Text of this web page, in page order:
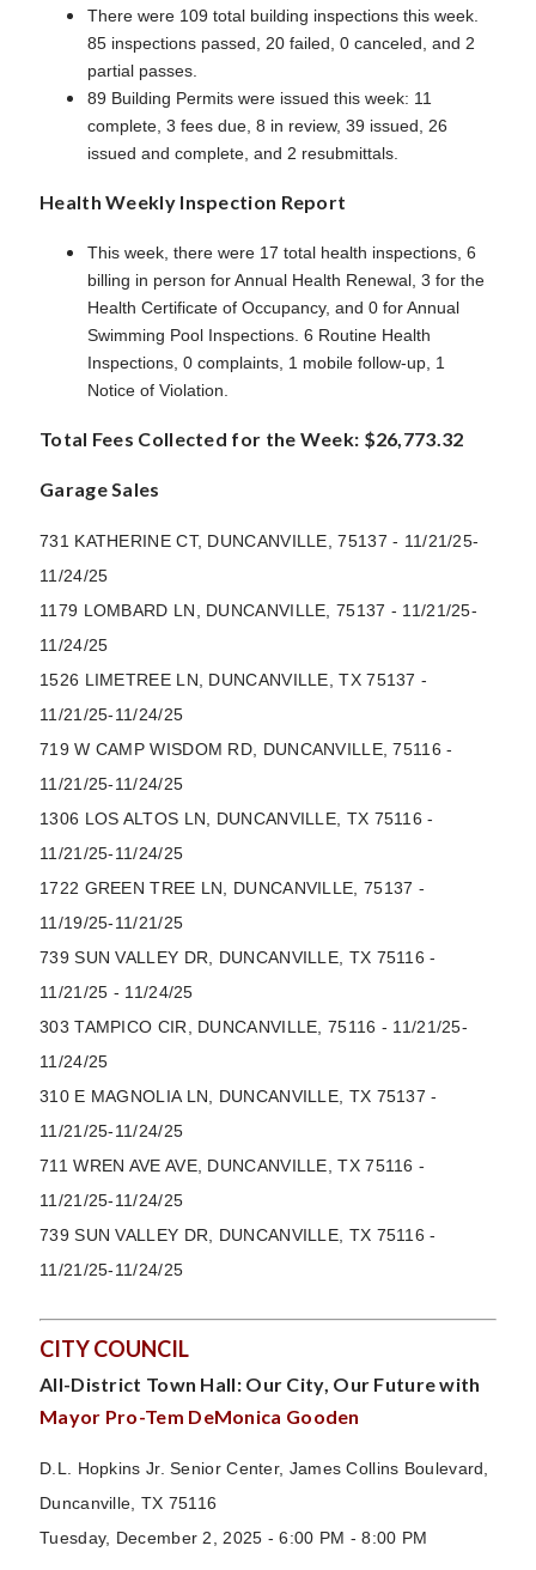
There were 109 total building inspections this week.
85 inspections passed, 20 failed, 0 canceled, and 2
partial passes.
89 Building Permits were issued this week: 11
complete, 3 fees due, 8 in review, 39 issued, 26
issued and complete, and 2 resubmittals.
Health Weekly Inspection Report
This week, there were 17 total health inspections, 6
billing in person for Annual Health Renewal, 3 for the
Health Certificate of Occupancy, and 0 for Annual
Swimming Pool Inspections. 6 Routine Health
Inspections, 0 complaints, 1 mobile follow-up, 1
Notice of Violation.
Total Fees Collected for the Week: $26,773.32
Garage Sales
731 KATHERINE CT, DUNCANVILLE, 75137 - 11/21/25-
11/24/25
1179 LOMBARD LN, DUNCANVILLE, 75137 - 11/21/25-
11/24/25
1526 LIMETREE LN, DUNCANVILLE, TX 75137 -
11/21/25-11/24/25
719 W CAMP WISDOM RD, DUNCANVILLE, 75116 -
11/21/25-11/24/25
1306 LOS ALTOS LN, DUNCANVILLE, TX 75116 -
11/21/25-11/24/25
1722 GREEN TREE LN, DUNCANVILLE, 75137 -
11/19/25-11/21/25
739 SUN VALLEY DR, DUNCANVILLE, TX 75116 -
11/21/25 - 11/24/25
303 TAMPICO CIR, DUNCANVILLE, 75116 - 11/21/25-
11/24/25
310 E MAGNOLIA LN, DUNCANVILLE , TX 75137 -
11/21/25-11/24/25
711 WREN AVE AVE, DUNCANVILLE, TX 75116 -
11/21/25-11/24/25
739 SUN VALLEY DR, DUNCANVILLE, TX 75116 -
11/21/25-11/24/25
CITY COUNCIL
All-District Town Hall: Our City, Our Future with
Mayor Pro-Tem DeMonica Gooden
D.L. Hopkins Jr. Senior Center, James Collins Boulevard,
Duncanville, TX 75116
Tuesday, December 2, 2025 - 6:00 PM - 8:00 PM